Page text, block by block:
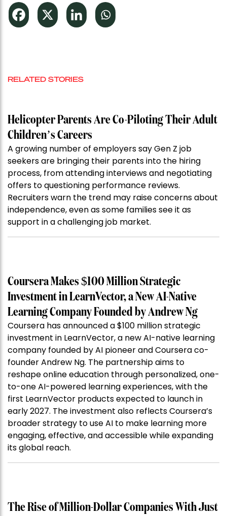
RELATED STORIES
Helicopter Parents Are Co-Piloting Their Adult
Children’s Careers
A growing number of employers say Gen Z job
seekers are bringing their parents into the hiring
process, from attending interviews and negotiating
offers to questioning performance reviews.
Recruiters warn the trend may raise concerns about
independence, even as some families see it as
support in a challenging job market.
Coursera Makes $100 Million Strategic
Investment in LearnVector, a New AI-Native
Learning Company Founded by Andrew Ng
Coursera has announced a $100 million strategic
investment in LearnVector, a new AI-native learning
company founded by AI pioneer and Coursera co-
founder Andrew Ng. The partnership aims to
reshape online education through personalized, one-
to-one AI-powered learning experiences, with the
first LearnVector products expected to launch in
early 2027. The investment also reflects Coursera’s
broader strategy to use AI to make learning more
engaging, effective, and accessible while expanding
its global reach.
The Rise of Million-Dollar Companies With Just